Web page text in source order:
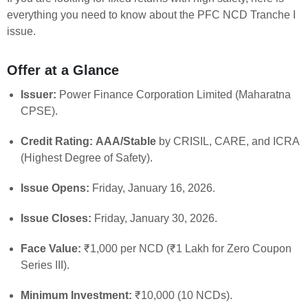
everything you need to know about the PFC NCD Tranche I
issue.
Offer at a Glance
Issuer: Power Finance Corporation Limited (Maharatna
CPSE).
Credit Rating: AAA/Stable by CRISIL, CARE, and ICRA
(Highest Degree of Safety).
Issue Opens: Friday, January 16, 2026.
Issue Closes: Friday, January 30, 2026.
Face Value: ₹1,000 per NCD (₹1 Lakh for Zero Coupon
Series III).
Minimum Investment: ₹10,000 (10 NCDs).